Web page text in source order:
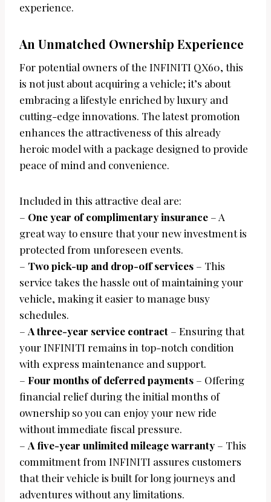
experience.
An Unmatched Ownership Experience
For potential owners of the INFINITI QX60, this
is not just about acquiring a vehicle; it’s about
embracing a lifestyle enriched by luxury and
cutting-edge innovations. The latest promotion
enhances the attractiveness of this already
heroic model with a package designed to provide
peace of mind and convenience.
Included in this attractive deal are:
– One year of complimentary insurance – A
great way to ensure that your new investment is
protected from unforeseen events.
– Two pick-up and drop-off services – This
service takes the hassle out of maintaining your
vehicle, making it easier to manage busy
schedules.
– A three-year service contract – Ensuring that
your INFINITI remains in top-notch condition
with express maintenance and support.
– Four months of deferred payments – Offering
financial relief during the initial months of
ownership so you can enjoy your new ride
without immediate fiscal pressure.
– A five-year unlimited mileage warranty – This
commitment from INFINITI assures customers
that their vehicle is built for long journeys and
adventures without any limitations.